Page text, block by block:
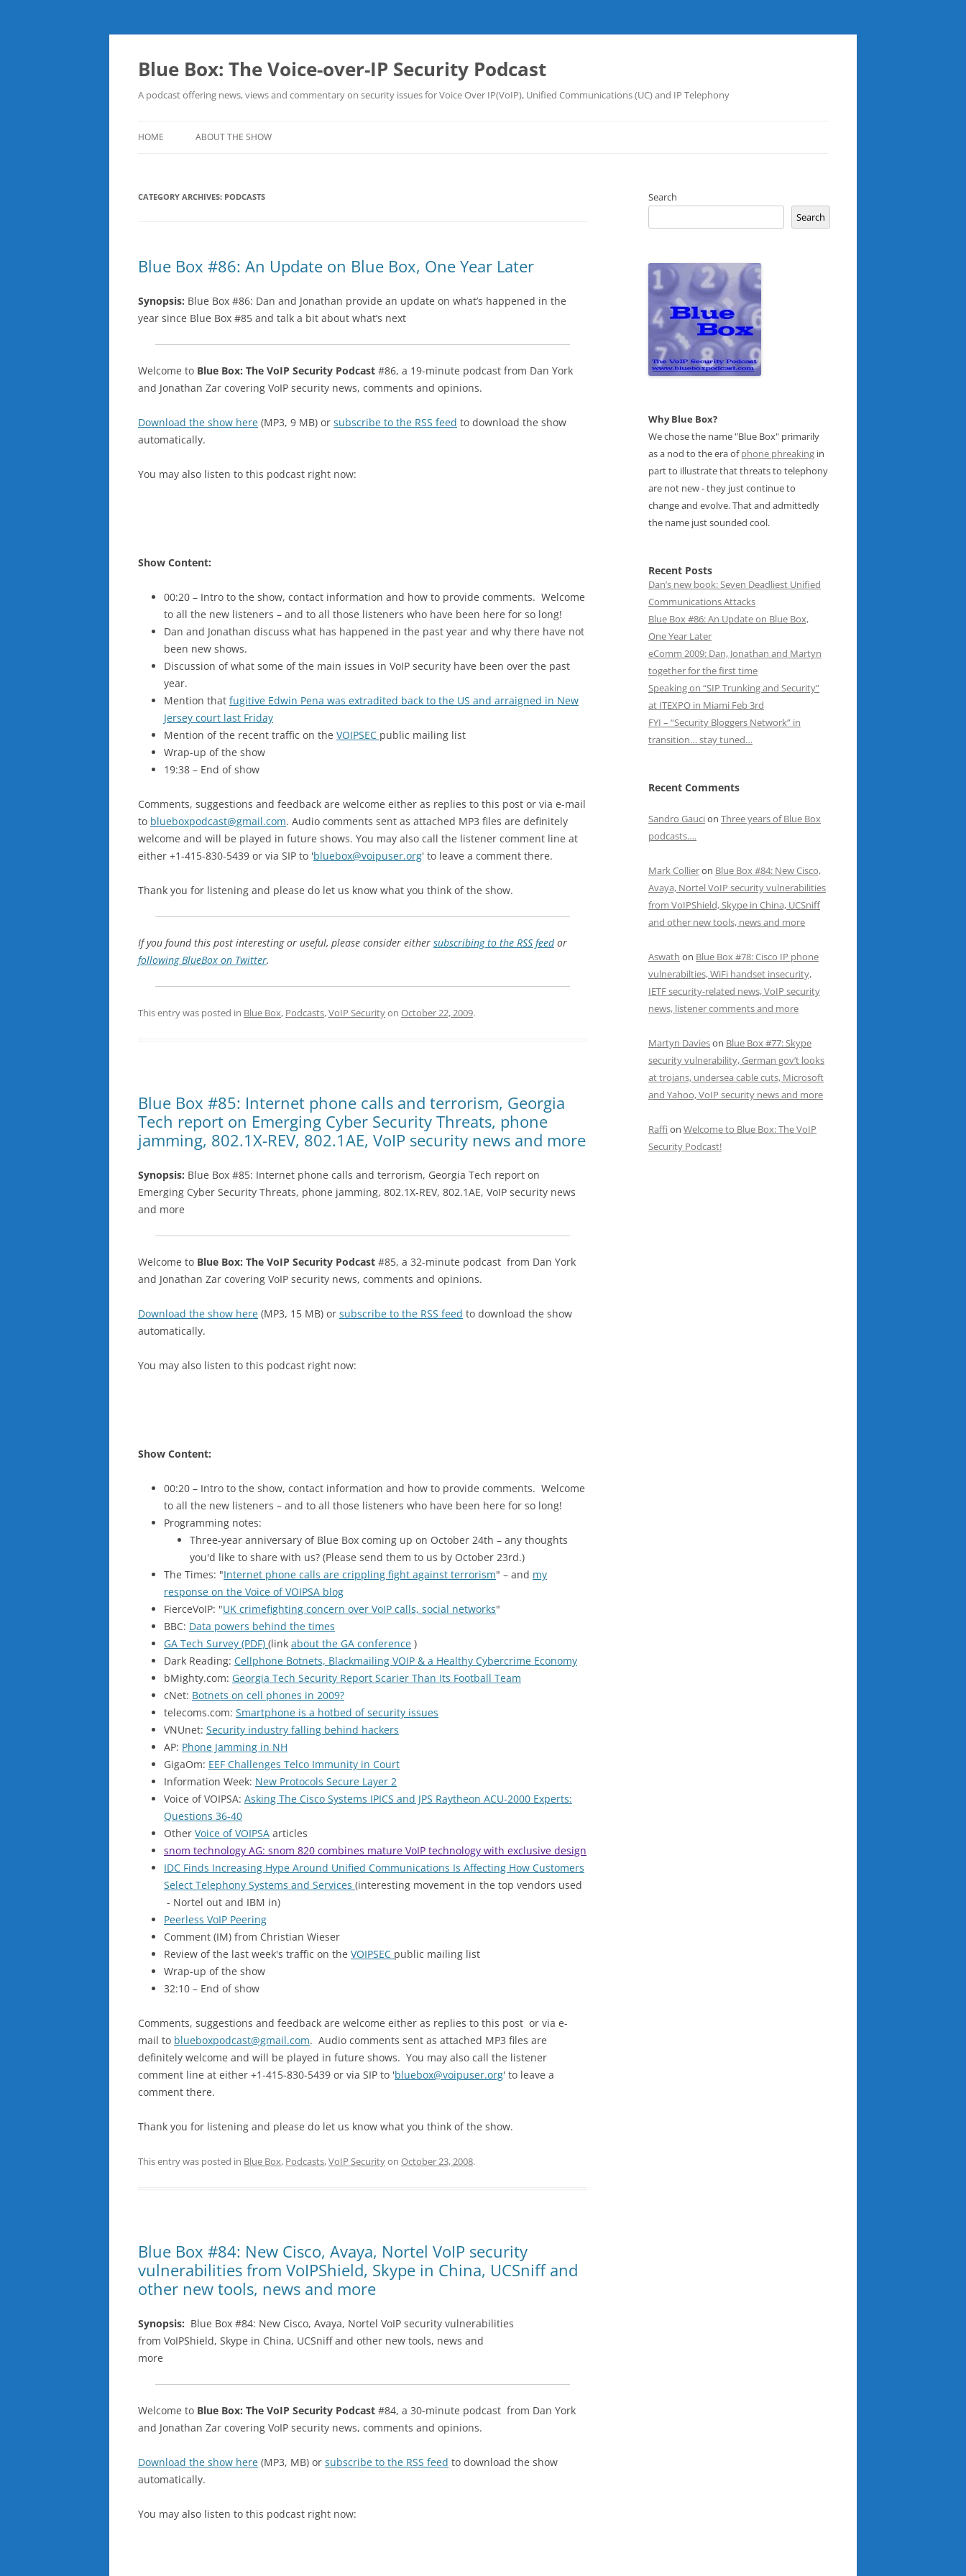
Skip
content
Blue Box: The Voice-over-IP Security Podcast
A podcast offering news, views and commentary on security issues for Voice Over IP(VoIP), Unified Communications (UC) and IP Telephony
HOME ABOUT THE SHOW
CATEGORY ARCHIVES: PODCASTS
Blue Box #86: An Update on Blue Box, One Year Later
Synopsis: Blue Box #86: Dan and Jonathan provide an update on what’s happened in the
year since Blue Box #85 and talk a bit about what’s next
Welcome to Blue Box: The VoIP Security Podcast #86, a 19-minute podcast from Dan York
and Jonathan Zar covering VoIP security news, comments and opinions.
Download the show here (MP3, 9 MB) or subscribe to the RSS feed to download the show
automatically.
You may also listen to this podcast right now:
Show Content:
00:20 – Intro to the show, contact information and how to provide comments. Welcome
to all the new listeners – and to all those listeners who have been here for so long!
Dan and Jonathan discuss what has happened in the past year and why there have not
been new shows.
Discussion of what some of the main issues in VoIP security have been over the past
year.
Mention that fugitive Edwin Pena was extradited back to the US and arraigned in New
Jersey court last Friday
Mention of the recent traffic on the VOIPSEC public mailing list
Wrap-up of the show
19:38 – End of show
Comments, suggestions and feedback are welcome either as replies to this post or via e-mail
to blueboxpodcast@gmail.com. Audio comments sent as attached MP3 files are definitely
welcome and will be played in future shows. You may also call the listener comment line at
either +1-415-830-5439 or via SIP to 'bluebox@voipuser.org' to leave a comment there.
Thank you for listening and please do let us know what you think of the show.
If you found this post interesting or useful, please consider either subscribing to the RSS feedor
following BlueBox on Twitter.
This entry was posted in Blue Box, Podcasts,VoIP Securityon October 22, 2009.
Blue Box #85: Internet phone calls and terrorism, Georgia
Tech report on Emerging Cyber Security Threats, phone
jamming, 802.1X-REV, 802.1AE, VoIP security news and more
Synopsis: Blue Box #85: Internet phone calls and terrorism, Georgia Tech report on
Emerging Cyber Security Threats, phone jamming, 802.1X-REV, 802.1AE, VoIP security news
and more
Welcome to Blue Box: The VoIP Security Podcast #85, a 32-minute podcast from Dan York
and Jonathan Zar covering VoIP security news, comments and opinions.
Download the show here (MP3, 15 MB) or subscribe to the RSS feed to download the show
automatically.
You may also listen to this podcast right now:
Show Content:
00:20 – Intro to the show, contact information and how to provide comments. Welcome
to all the new listeners – and to all those listeners who have been here for so long!
Programming notes:
Three-year anniversary of Blue Box coming up on October 24th – any thoughts
you'd like to share with us? (Please send them to us by October 23rd.)
The Times: "Internet phone calls are crippling fight against terrorism" – and my
response on the Voice of VOIPSA blog
FierceVoIP: "UK crimefighting concern over VoIP calls, social networks"
BBC: Data powers behind the times
GA Tech Survey (PDF) (link about the GA conference )
Dark Reading: Cellphone Botnets, Blackmailing VOIP & a Healthy Cybercrime Economy
bMighty.com: Georgia Tech Security Report Scarier Than Its Football Team
cNet: Botnets on cell phones in 2009?
telecoms.com: Smartphone is a hotbed of security issues
VNUnet: Security industry falling behind hackers
AP: Phone Jamming in NH
GigaOm: EEF Challenges Telco Immunity in Court
Information Week: New Protocols Secure Layer 2
Voice of VOIPSA: Asking The Cisco Systems IPICS and JPS Raytheon ACU-2000 Experts:
Questions 36-40
Other Voice of VOIPSA articles
snom technology AG: snom 820 combines mature VoIP technology with exclusive design
IDC Finds Increasing Hype Around Unified Communications Is Affecting How Customers
Select Telephony Systems and Services (interesting movement in the top vendors used
- Nortel out and IBM in)
Peerless VoIP Peering
Comment (IM) from Christian Wieser
Review of the last week's traffic on the VOIPSEC public mailing list
Wrap-up of the show
32:10 – End of show
Comments, suggestions and feedback are welcome either as replies to this post or via e-
mail to blueboxpodcast@gmail.com. Audio comments sent as attached MP3 files are
definitely welcome and will be played in future shows. You may also call the listener
comment line at either +1-415-830-5439 or via SIP to 'bluebox@voipuser.org' to leave a
comment there.
Thank you for listening and please do let us know what you think of the show.
This entry was posted in Blue Box, Podcasts,VoIP Securityon October 23, 2008.
Blue Box #84: New Cisco, Avaya, Nortel VoIP security
vulnerabilities from VoIPShield, Skype in China, UCSniff and
other new tools, news and more
Synopsis: Blue Box #84: New Cisco, Avaya, Nortel VoIP security vulnerabilities
from VoIPShield, Skype in China, UCSniff and other new tools, news and
more
Welcome to Blue Box: The VoIP Security Podcast #84, a 30-minute podcast from Dan York
and Jonathan Zar covering VoIP security news, comments and opinions.
Download the show here (MP3, MB) or subscribe to the RSS feed to download the show
automatically.
You may also listen to this podcast right now:
Search
Search
Why Blue Box?
We chose the name "Blue Box" primarily
as a nod to the era ofphone phreaking in
part to illustrate that threats to telephony
are not new - they just continue to
change and evolve. That and admittedly
the name just sounded cool.
Recent Posts
Dan’s new book: Seven Deadliest Unified
Communications Attacks
Blue Box #86: An Update on Blue Box,
One Year Later
eComm 2009: Dan, Jonathan and Martyn
together for the first time
Speaking on “SIP Trunking and Security”
at ITEXPO in Miami Feb 3rd
FYI – “Security Bloggers Network” in
transition… stay tuned…
Recent Comments
Sandro Gaucion Three years of Blue Box
podcasts….
Mark Collieron Blue Box #84: New Cisco,
Avaya, Nortel VoIP security vulnerabilities
from VoIPShield, Skype in China, UCSniff
and other new tools, news and more
Aswath on Blue Box #78: Cisco IP phone
vulnerabilties, WiFi handset insecurity,
IETF security-related news, VoIP security
news, listener comments and more
Martyn Davieson Blue Box #77: Skype
security vulnerability, German gov’t looks
at trojans, undersea cable cuts, Microsoft
and Yahoo, VoIP security news and more
Raffi on Welcome to Blue Box: The VoIP
Security Podcast!